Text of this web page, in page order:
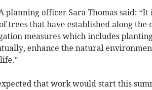
planning officer Sara Thomas said:
trees that have established along
measures which includes
enhance the natural
that work would start this